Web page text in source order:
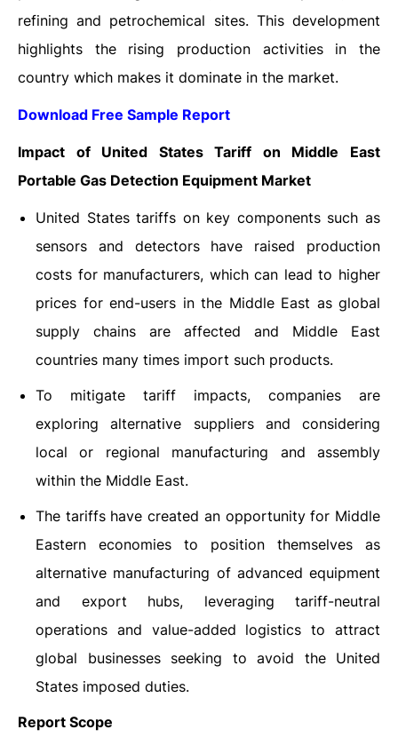
refining and petrochemical sites. This development
highlights the rising production activities in the
country which makes it dominate in the market.
Download Free Sample Report
Impact of United States Tariff on Middle East
Portable Gas Detection Equipment Market
United States tariffs on key components such as
sensors and detectors have raised production
costs for manufacturers, which can lead to higher
prices for end-users in the Middle East as global
supply chains are affected and Middle East
countries many times import such products.
To mitigate tariff impacts, companies are
exploring alternative suppliers and considering
local or regional manufacturing and assembly
within the Middle East.
The tariffs have created an opportunity for Middle
Eastern economies to position themselves as
alternative manufacturing of advanced equipment
and export hubs, leveraging tariff-neutral
operations and value-added logistics to attract
global businesses seeking to avoid the United
States imposed duties.
Report Scope